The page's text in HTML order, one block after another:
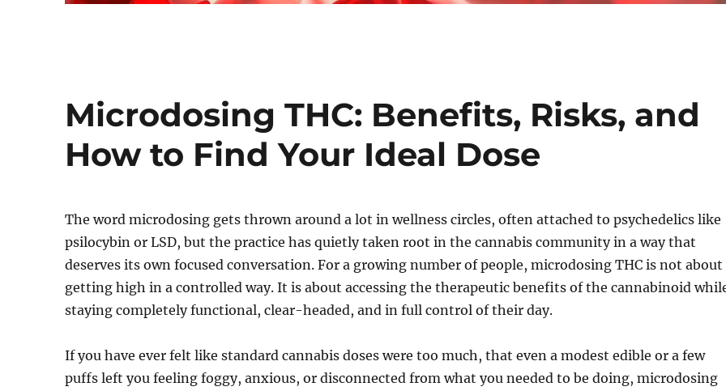
Microdosing THC: Benefits, Risks, and
How to Find Your Ideal Dose
The word microdosing gets thrown around a lot in wellness circles, often attached to psychedelics like
psilocybin or LSD, but the practice has quietly taken root in the cannabis community in a way that
deserves its own focused conversation. For a growing number of people, microdosing THC is not about
getting high in a controlled way. It is about accessing the therapeutic benefits of the cannabinoid
staying completely functional, clear-headed, and in full control of their day.
If you have ever felt like standard cannabis doses were too much, that even a modest edible or a few
puffs left you feeling foggy, anxious, or disconnected from what you needed to be doing, microdosing